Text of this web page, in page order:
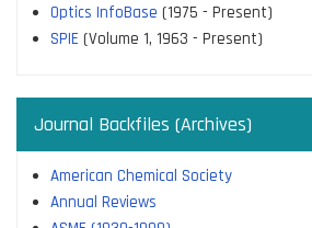
Optics InfoBase (1975 - Present)
SPIE (Volume 1, 1963 - Present)
Journal Backfiles (Archives)
American Chemical Society
Annual Reviews